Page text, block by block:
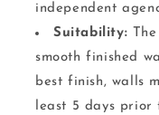
independent
Suitability:
smooth finished
best finish, walls
least 5 days prior